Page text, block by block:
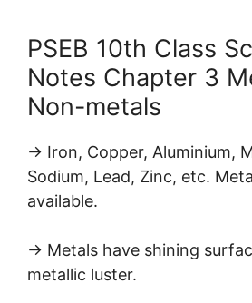
PSEB 10th Class
Notes Chapter 3
Non-metals
→ Iron, Copper, Aluminium,
Sodium, Lead, Zinc, etc.
available.
→ Metals have shining
metallic luster.